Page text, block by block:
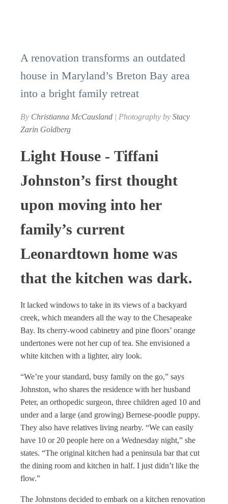
A renovation transforms an outdated
house in Maryland’s Breton Bay area
into a bright family retreat
By Christianna McCausland | Photography by Stacy
Zarin Goldberg
Light House - Tiffani
Johnston’s first thought
upon moving into her
family’s current
Leonardtown home was
that the kitchen was dark.
It lacked windows to take in its views of a backyard
creek, which meanders all the way to the Chesapeake
Bay. Its cherry-wood cabinetry and pine floors’ orange
undertones were not her cup of tea. She envisioned a
white kitchen with a lighter, airy look.
“We’re your standard, busy family on the go,” says
Johnston, who shares the residence with her husband
Peter, an orthopedic surgeon, three children aged 10 and
under and a large (and growing) Bernese-poodle puppy.
They also have relatives living nearby. “We can easily
have 10 or 20 people here on a Wednesday night,” she
states. “The original kitchen had a peninsula bar that cut
the dining room and kitchen in half. I just didn’t like the
flow.”
The Johnstons decided to embark on a kitchen renovation